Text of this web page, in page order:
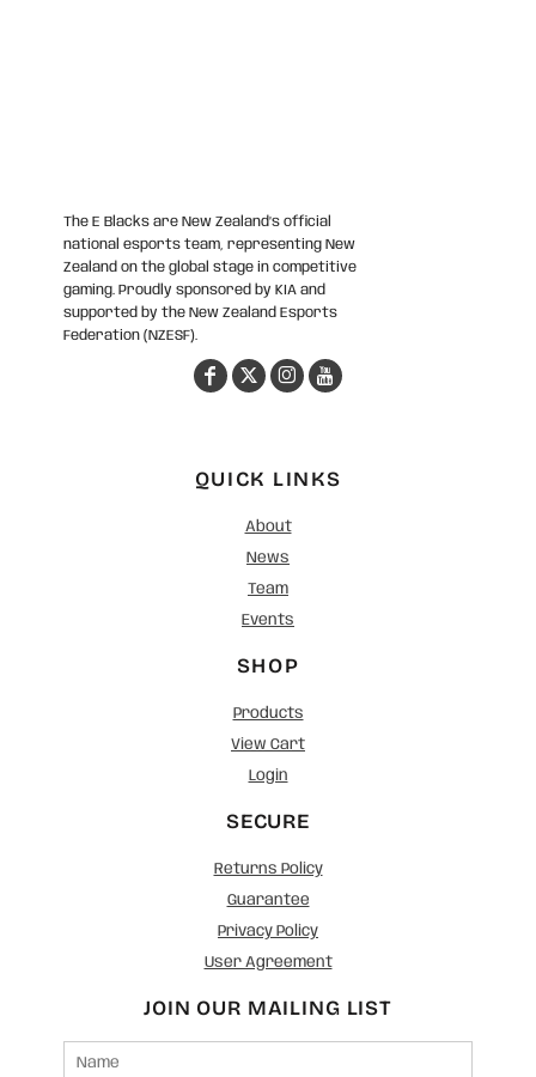
The E Blacks are New Zealand’s official
national esports team, representing New
Zealand on the global stage in competitive
gaming. Proudly sponsored by KIA and
supported by the New Zealand Esports
Federation (NZESF).
QUICK LINKS
About
News
Team
Events
SHOP
Products
View Cart
Login
SECURE
Returns Policy
Guarantee
Privacy Policy
User Agreement
JOIN OUR MAILING LIST